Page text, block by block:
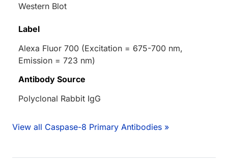
Western Blot
Label
Alexa Fluor 700 (Excitation = 675-700 nm,
Emission = 723 nm)
Antibody Source
Polyclonal Rabbit IgG
View all Caspase-8 Primary Antibodies »